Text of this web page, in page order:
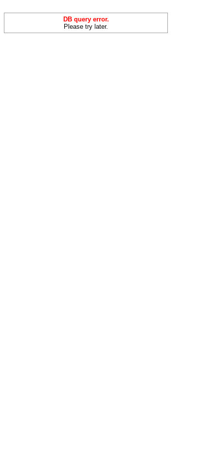
DB query error.
Please try later.